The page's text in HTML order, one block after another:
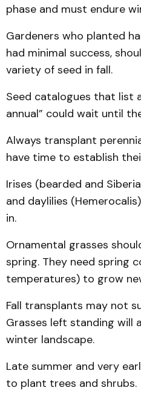
phase and must endure
Gardeners who planted
had minimal success,
variety of seed in fall.
Seed catalogues that list
annual” could wait until
Always transplant
have time to establish
Irises (bearded and
and daylilies
in.
Ornamental grasses
spring. They need spring
temperatures) to grow
Fall transplants may not
Grasses left standing will
winter landscape.
Late summer and very
to plant trees and shrubs.